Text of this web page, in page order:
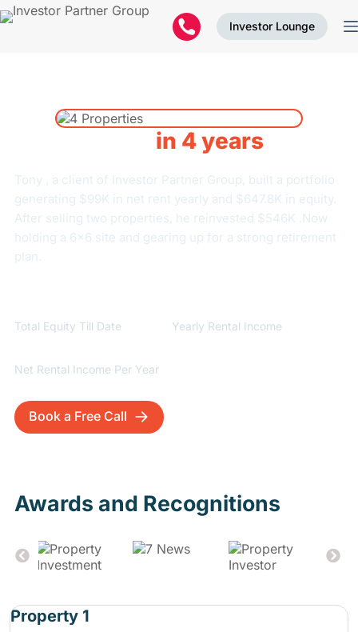
Investor Lounge
in 4 years
Tony , a client of Investor Partner Group, built a portfolio
generating $99K in net rent yearly and $647.8K in equity.
After selling two properties, he reinvested $546K .Now
holding a 6×6 site and gearing up for a strong retirement
plan.
Total Equity Till Date Yearly Rental Income
Net Rental Income Per Year
Book a Free Call
Awards and Recognitions
Property 1